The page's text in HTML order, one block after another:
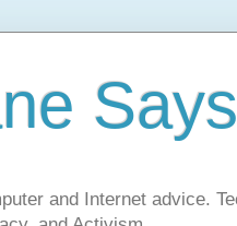
Says
and Internet advice.